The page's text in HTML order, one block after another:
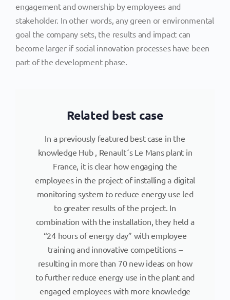
engagement and ownership by employees and
stakeholder. In other words, any green or environmental
goal the company sets, the results and impact can
become larger if social innovation processes have been
part of the development phase.
Related best case
In a previously featured best case in the
knowledge Hub , Renault´s Le Mans plant in
France, it is clear how engaging the
employees in the project of installing a digital
monitoring system to reduce energy use led
to greater results of the project. In
combination with the installation, they held a
“24 hours of energy day” with employee
training and innovative competitions –
resulting in more than 70 new ideas on how
to further reduce energy use in the plant and
engaged employees with more knowledge